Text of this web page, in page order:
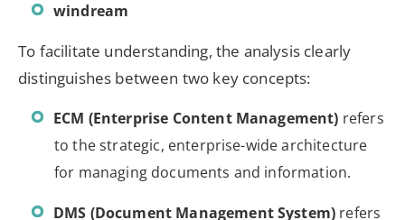
windream
To facilitate understanding, the analysis clearly
distinguishes between two key concepts:
ECM (Enterprise Content Management) refers
to the strategic, enterprise-wide architecture
for managing documents and information.
DMS (Document Management System) refers